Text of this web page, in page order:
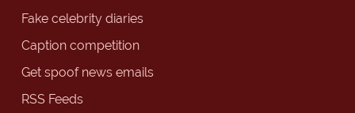
Fake celebrity diaries
Caption competition
Get spoof news emails
RSS Feeds